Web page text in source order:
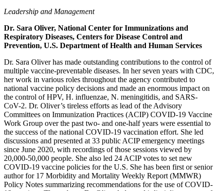
Leadership and Management
Dr. Sara Oliver, National Center for Immunizations and
Respiratory Diseases, Centers for Disease Control and
Prevention, U.S. Department of Health and Human Services
Dr. Sara Oliver has made outstanding contributions to the control of
multiple vaccine-preventable diseases. In her seven years with CDC,
her work in various roles throughout the agency contributed to
national vaccine policy decisions and made an enormous impact on
the control of HPV, H. influenzae, N. meningitidis, and SARS-
CoV-2. Dr. Oliver’s tireless efforts as lead of the Advisory
Committees on Immunization Practices (ACIP) COVID-19 Vaccine
Work Group over the past two- and one-half years were essential to
the success of the national COVID-19 vaccination effort. She led
discussions and presented at 33 public ACIP emergency meetings
since June 2020, with recordings of those sessions viewed by
20,000-50,000 people. She also led 24 ACIP votes to set new
COVID-19 vaccine policies for the U.S. She has been first or senior
author for 17 Morbidity and Mortality Weekly Report (MMWR)
Policy Notes summarizing recommendations for the use of COVID-